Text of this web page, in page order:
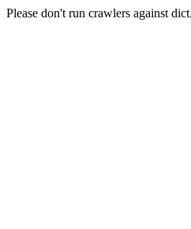
Please don't run crawlers against